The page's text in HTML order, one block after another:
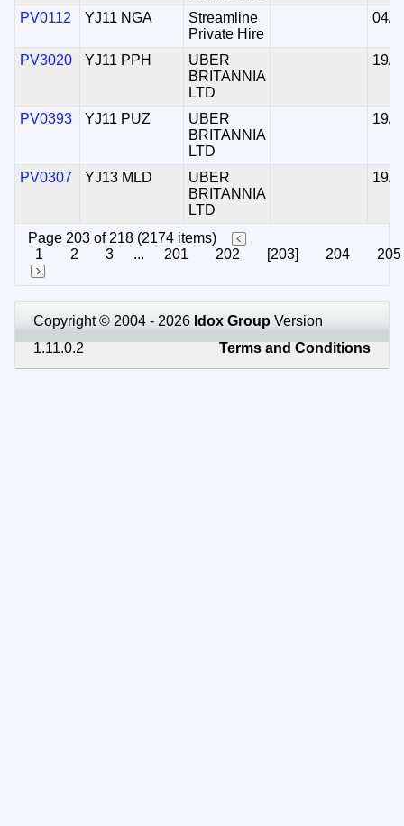
PV0112 YJ11 NGA
Streamline
Private Hire
04/
PV3020 YJ11 PPH
UBER
BRITANNIA
LTD
19/
PV0393 YJ11 PUZ
UBER
BRITANNIA
LTD
19/
PV0307 YJ13 MLD
UBER
BRITANNIA
LTD
19/
Page 203 of 218 (2174 items)
1
2 3 ... 201 202 [203] 204 205
Copyright © 2004 - 2026 Idox Group Version
1.11.0.2
Terms and Conditions